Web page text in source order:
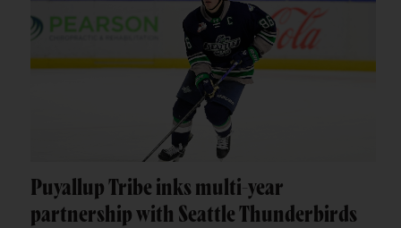
Puyallup Tribe inks multi-year
partnership with Seattle Thunderbirds